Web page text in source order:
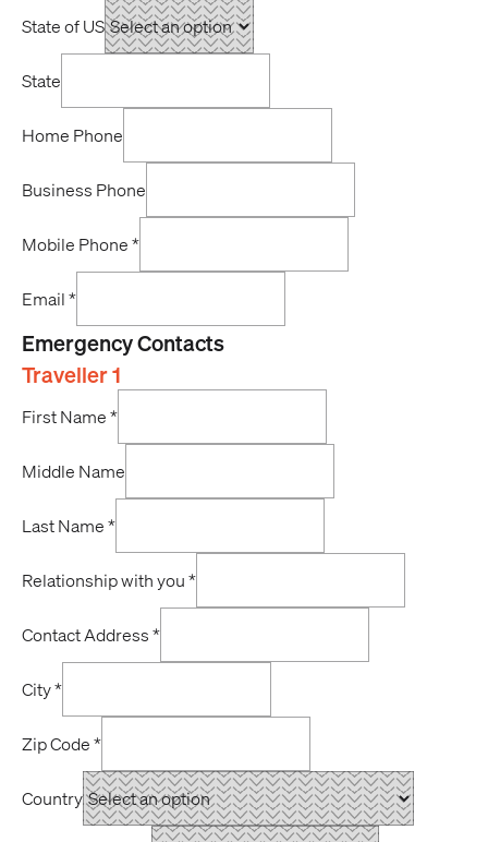
State of US
State
Home Phone
Business Phone
Mobile Phone *
Email *
Emergency Contacts
Traveller 1
First Name *
Middle Name
Last Name *
Relationship with you *
Contact Address *
City*
Zip Code *
Country